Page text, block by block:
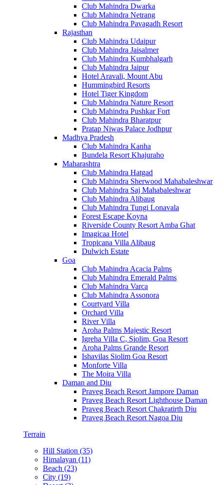
Club Mahindra Dwarka
Club Mahindra Netrang
Club Mahindra Pavagadh Resort
Rajasthan
Club Mahindra Udaipur
Club Mahindra Jaisalmer
Club Mahindra Kumbhalgarh
Club Mahindra Jaipur
Hotel Aravali, Mount Abu
Hummingbird Resorts
Hotel Tiger Kingdom
Club Mahindra Nature Resort
Club Mahindra Pushkar Fort
Club Mahindra Bharatpur
Pratap Niwas Palace Jodhpur
Madhya Pradesh
Club Mahindra Kanha
Bundela Resort Khajuraho
Maharashtra
Club Mahindra Hatgad
Club Mahindra Sherwood Mahabaleshwar
Club Mahindra Saj Mahabaleshwar
Club Mahindra Alibaug
Club Mahindra Tungi Lonavala
Forest Escape Koyna
Riverside County Resort Amba Ghat
Imagicaa Hotel
Tropicana Villa Alibaug
Dulwich Estate
Goa
Club Mahindra Acacia Palms
Club Mahindra Emerald Palms
Club Mahindra Varca
Club Mahindra Assonora
Courtyard Villa
Orchard Villa
River Villa
Aroha Palms Majestic Resort
Igreha Villa C, Siolim, Goa Resort
Aroha Palms Grande Resort
Ishavilas Siolim Goa Resort
Monforte Villa
The Moira Villa
Daman and Diu
Praveg Beach Resort Jampore Daman
Praveg Beach Resort Lighthouse Daman
Praveg Beach Resort Chakratirth Diu
Praveg Beach Resort Nagoa Diu
Terrain
Hill Station (35)
Himalayan (11)
Beach (23)
City (19)